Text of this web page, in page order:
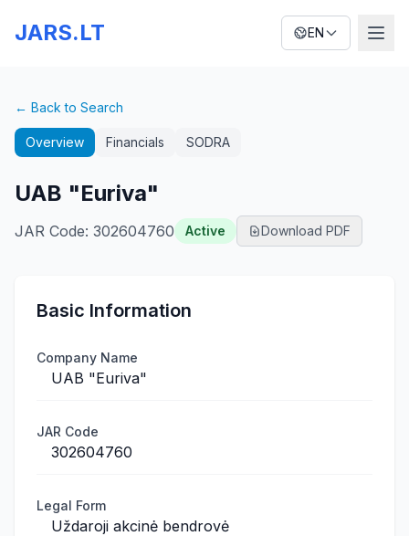
JARS.LT EN
← Back to Search
Overview Financials SODRA
UAB "Euriva"
JAR Code: 302604760 Active Download PDF
Basic Information
Company Name
UAB "Euriva"
JAR Code
302604760
Legal Form
Uždaroji akcinė bendrovė